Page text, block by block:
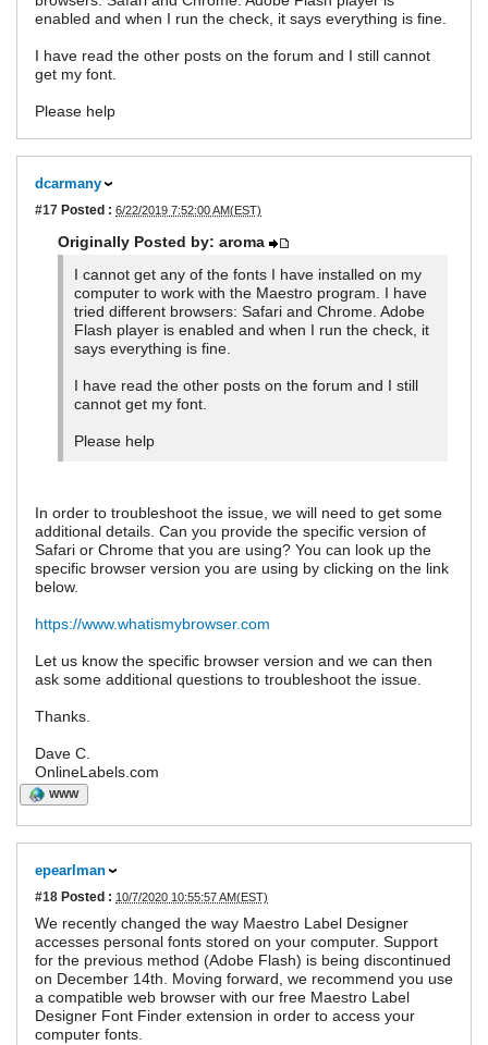
enabled and when I run the check, it says everything is fine.
I have read the other posts on the forum and I still cannot
get my font.
Please help
dcarmany
#17 Posted : 6/22/2019 7:52:00 AM(EST)
Originally Posted by: aroma
I cannot get any of the fonts I have installed on my
computer to work with the Maestro program. I have
tried different browsers: Safari and Chrome. Adobe
Flash player is enabled and when I run the check, it
says everything is fine.
I have read the other posts on the forum and I still
cannot get my font.
Please help
In order to troubleshoot the issue, we will need to get some
additional details. Can you provide the specific version of
Safari or Chrome that you are using? You can look up the
specific browser version you are using by clicking on the link
below.
https://www.whatismybrowser.com
Let us know the specific browser version and we can then
ask some additional questions to troubleshoot the issue.
Thanks.
Dave C.
OnlineLabels.com
WWW
epearlman
#18 Posted : 10/7/2020 10:55:57 AM(EST)
We recently changed the way Maestro Label Designer
accesses personal fonts stored on your computer. Support
for the previous method (Adobe Flash) is being discontinued
on December 14th. Moving forward, we recommend you use
a compatible web browser with our free Maestro Label
Designer Font Finder extension in order to access your
computer fonts.